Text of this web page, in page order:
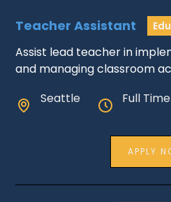
Teacher Assistant
Assist lead teacher in
and managing classroom
Seattle
Full Time
APPLY